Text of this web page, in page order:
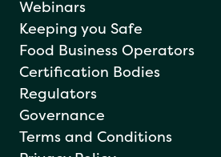
Webinars
Keeping you Safe
Food Business Operators
Certification Bodies
Regulators
Governance
Terms and Conditions